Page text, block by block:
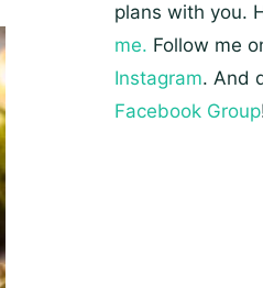
plans with you.
me. Follow me
Instagram. And
Facebook Group